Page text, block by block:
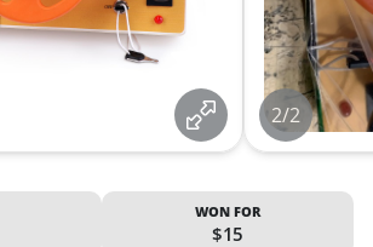
2/2
WON FOR
$15